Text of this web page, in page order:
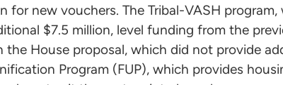
for new vouchers. The Tribal-VASH
$7.5 million, level funding from the
the House proposal, which did not provide
Program (FUP), which provides